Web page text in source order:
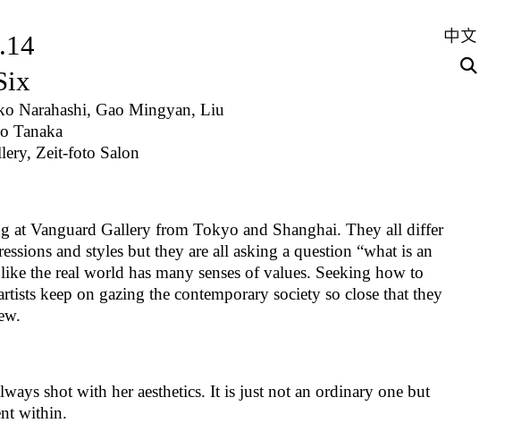
中文
Narahashi, Gao Mingyan, Liu
Tanaka
Zeit-foto Salon
at Vanguard Gallery from Tokyo and Shanghai. They all differ
and styles but they are all asking a question “what is an
the real world has many senses of values. Seeking how to
keep on gazing the contemporary society so close that they
shot with her aesthetics. It is just not an ordinary one but
within.